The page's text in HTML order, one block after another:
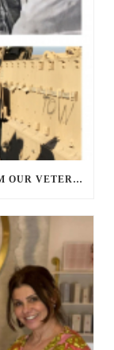
MEMORIAL DAY: A PERSPECTIVE FROM OUR VETERANS AND SERVICE MEMBERS